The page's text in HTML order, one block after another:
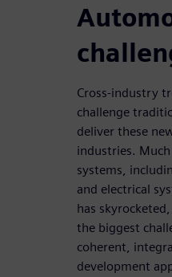
Cross-industry
challenge
deliver these
industries.
systems,
and electrical
has
the biggest
coherent,
development